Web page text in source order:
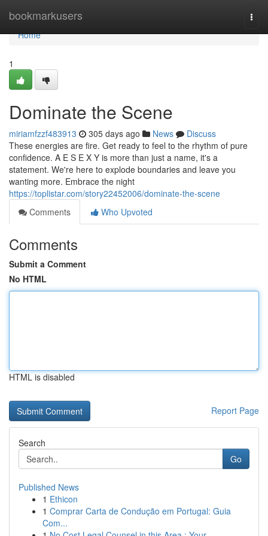
bookmarkusers
Home
Home
1
Dominate the Scene
miriamfzzf483913 305 days ago News
Discuss
These energies are fire. Get ready to feel to the rhythm of pure
confidence. A E S E X Y is more than just a name, it's a
statement. We're here to explode boundaries and leave you
wanting more. Embrace the night
https://toplistar.com/story22452006/dominate-the-scene
Comments
Who Upvoted
Comments
Submit a Comment
No HTML
HTML is disabled
Report Page
Search
Go
Published News
1 Ethicon
1 Comprar Carta de Condução em Portugal: Guia
Com...